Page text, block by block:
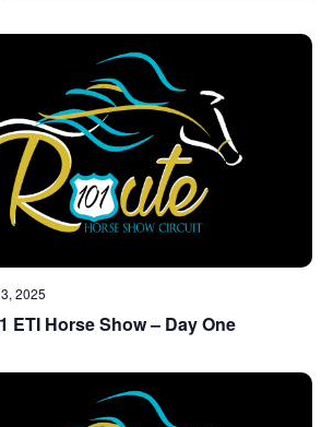
ETI Horse Show – Day One
2025